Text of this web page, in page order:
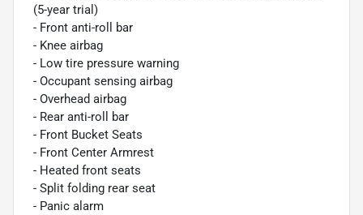
(5-year trial)
- Front anti-roll bar
- Knee airbag
- Low tire pressure warning
- Occupant sensing airbag
- Overhead airbag
- Rear anti-roll bar
- Front Bucket Seats
- Front Center Armrest
- Heated front seats
- Split folding rear seat
- Panic alarm